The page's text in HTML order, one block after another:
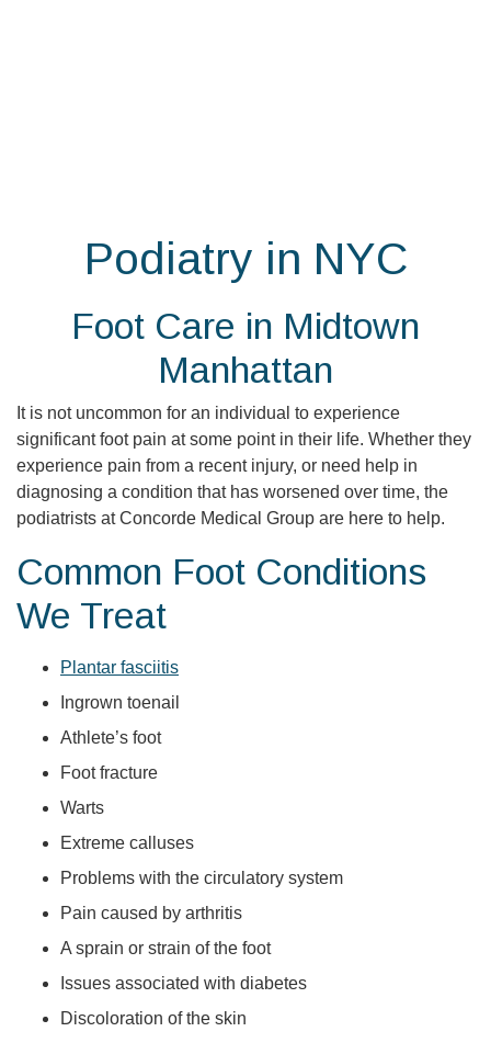
Podiatry in NYC
Foot Care in Midtown
Manhattan
It is not uncommon for an individual to experience
significant foot pain at some point in their life. Whether they
experience pain from a recent injury, or need help in
diagnosing a condition that has worsened over time, the
podiatrists at Concorde Medical Group are here to help.
Common Foot Conditions
We Treat
Plantar fasciitis
Ingrown toenail
Athlete’s foot
Foot fracture
Warts
Extreme calluses
Problems with the circulatory system
Pain caused by arthritis
A sprain or strain of the foot
Issues associated with diabetes
Discoloration of the skin